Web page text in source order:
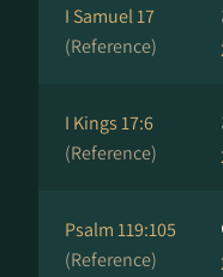
I Samuel 17
(Reference)
I Kings 17:6
(Reference)
Psalm 119:105
(Reference)